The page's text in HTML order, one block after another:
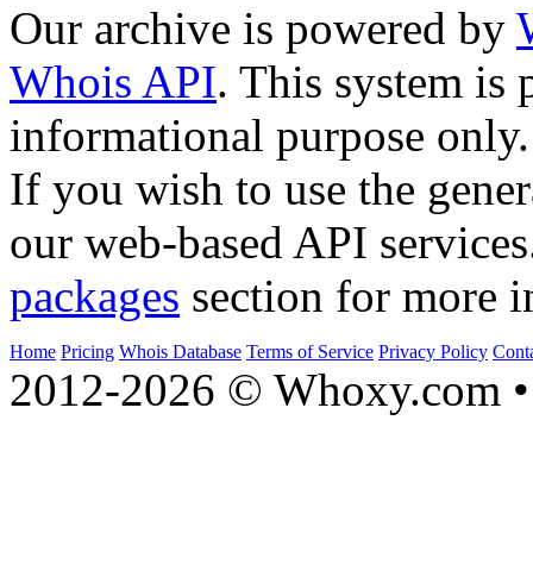
Our archive is powered by
Whois API. This system is
informational purpose only.
If you wish to use the
our web-based API
packages section for more
Home Pricing Whois Database Terms of Service Privacy Policy
2012-2026 © Whoxy.com